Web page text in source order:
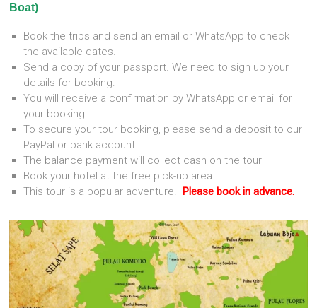
Boat)
Book the trips and send an email or WhatsApp to check
the available dates.
Send a copy of your passport. We need to sign up your
details for booking.
You will receive a confirmation by WhatsApp or email for
your booking.
To secure your tour booking, please send a deposit to our
PayPal or bank account.
The balance payment will collect cash on the tour
Book your hotel at the free pick-up area.
This tour is a popular adventure.Please book in advance.